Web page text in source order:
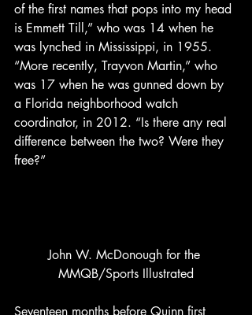
of the first names that pops into my head
is Emmett Till,” who was 14 when he
was lynched in Mississippi, in 1955.
“More recently, Trayvon Martin,” who
was 17 when he was gunned down by
a Florida neighborhood watch
coordinator, in 2012. “Is there any real
difference between the two? Were they
free?”
John W. McDonough for the
MMQB/Sports Illustrated
Seventeen months before Quinn first